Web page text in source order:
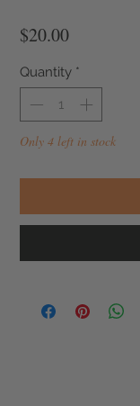
$20.00Price
Quantity *
Only 4 left in stock